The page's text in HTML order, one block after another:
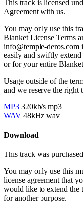
This track is licensed
Agreement with us.
You may only use this
Blanket License Terms
info@temple-deros.com
easily and swiftly
or for your entire
Usage outside of the
and we reserve the right
MP3 320kb/s mp3
WAV 48kHz wav
Download
This track was
You may only use this
license agreement that
would like to extend the
for another purpose.